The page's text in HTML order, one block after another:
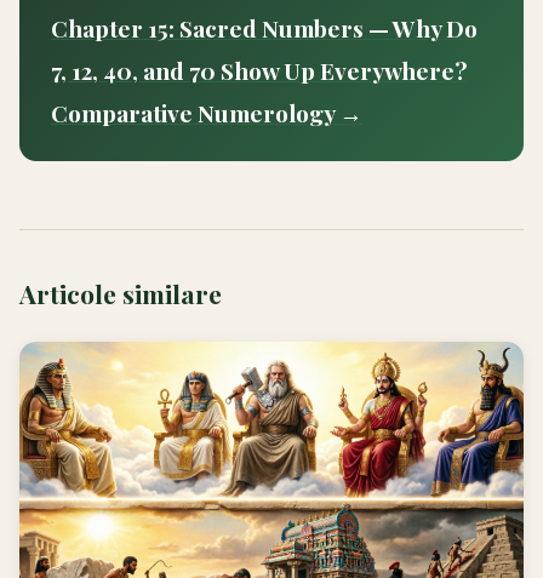
Chapter 15: Sacred Numbers — Why Do
7, 12, 40, and 70 Show Up Everywhere?
Comparative Numerology →
Articole similare